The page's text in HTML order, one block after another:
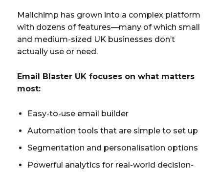
Mailchimp has grown into a complex platform
with dozens of features—many of which small
and medium-sized UK businesses don’t
actually use or need.
Email Blaster UK focuses on what matters
most:
Easy-to-use email builder
Automation tools that are simple to set up
Segmentation and personalisation options
Powerful analytics for real-world decision-